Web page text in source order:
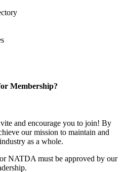
Membership?
and encourage you to join! By
our mission to maintain and
as a whole.
NATDA must be approved by our